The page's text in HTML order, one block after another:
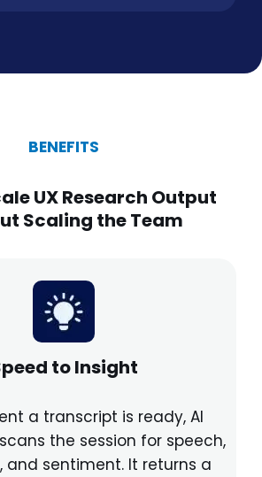
BENEFITS
UX Research Output
Scaling the Team
to Insight
a transcript is ready, AI
the session for speech,
and sentiment. It returns a